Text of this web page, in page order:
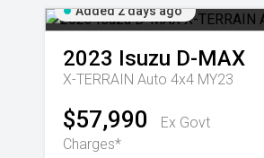
Added 2 days ago
2023 Isuzu D-MAX
X-TERRAIN Auto 4x4 MY23
$57,990
Ex Govt
Charges*